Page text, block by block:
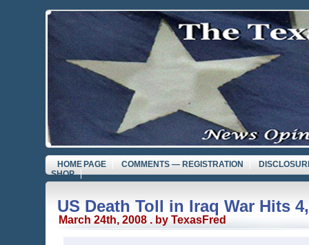
HOME PAGE COMMENTS — REGISTRATION
SHOP
US Death Toll in Iraq War Hits
March 24th, 2008 . by TexasFred